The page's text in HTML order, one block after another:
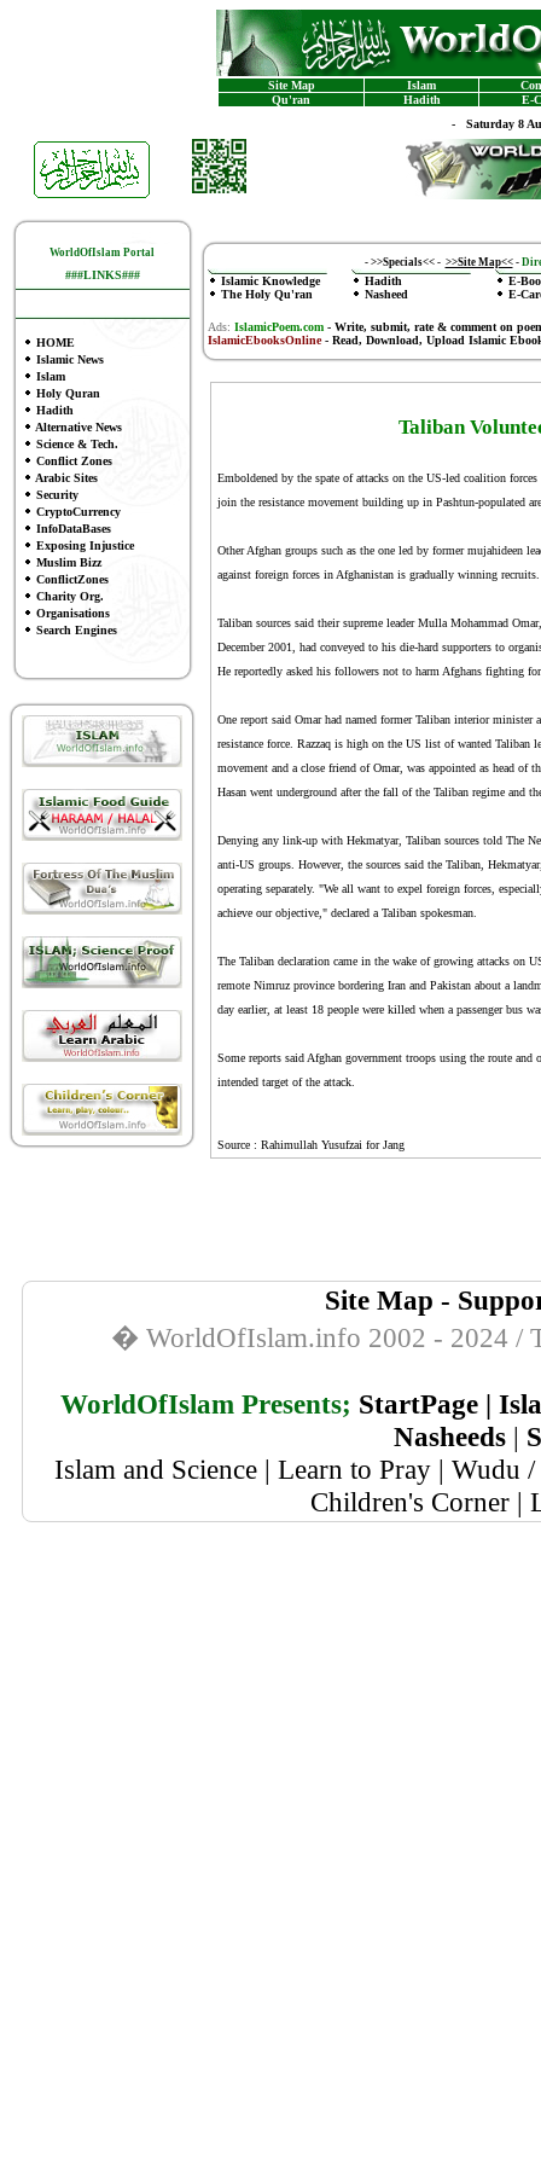
Site Map Islam
Qu'ran
Hadith
E-
- Saturday 8
WorldOfIslam Portal
###LINKS###
HOME
Islamic News
Islam
Holy Quran
Hadith
Alternative News
Science & Tech.
Conflict Zones
Arabic Sites
Security
CryptoCurrency
InfoDataBases
Exposing Injustice
Muslim Bizz
ConflictZones
Charity Org.
Organisations
Search Engines
- >>Specials<<- >>Site Map<< -
Islamic Knowledge
The Holy Qu'ran
Hadith
Nasheed
E-
E-
Ads: IslamicPoem.com-Write, submit, rate & comment on
IslamicEbooksOnline- Read, Download, Upload Islamic
Taliban
Emboldened by the spate of attacks on the US-led coalition
join the resistance movement building up in Pashtun-populated
Other Afghan groups such as the one led by former mujahideen
against foreign forces in Afghanistan is gradually winning recruits.
Taliban sources said their supreme leader Mulla Mohammad
December 2001, had conveyed to his die-hard supporters to
He reportedly asked his followers not to harm Afghans fighting
One report said Omar had named former Taliban interior
resistance force. Razzaq is high on the US list of wanted
movement and a close friend of Omar, was appointed as head
Hasan went underground after the fall of the Taliban regime and
Denying any link-up with Hekmatyar, Taliban sources told The
anti-US groups. However, the sources said the Taliban,
operating separately. "We all want to expel foreign forces,
achieve our objective," declared a Taliban spokesman.
The Taliban declaration came in the wake of growing attacks on
remote Nimruz province bordering Iran and Pakistan about a
day earlier, at least 18 people were killed when a passenger bus
Some reports said Afghan government troops using the route and
intended target of the attack.
Source : Rahimullah Yusufzai for Jang
Site Map -
� WorldOfIslam.info 2002 - 2024 /
WorldOfIslam Presents; StartPage|
Nasheeds |
Islam and Science | Learn to Pray | Wudu
Children's Corner |